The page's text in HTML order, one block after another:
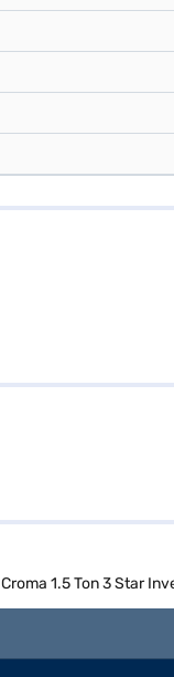
Croma 1.5 Ton 3 Star